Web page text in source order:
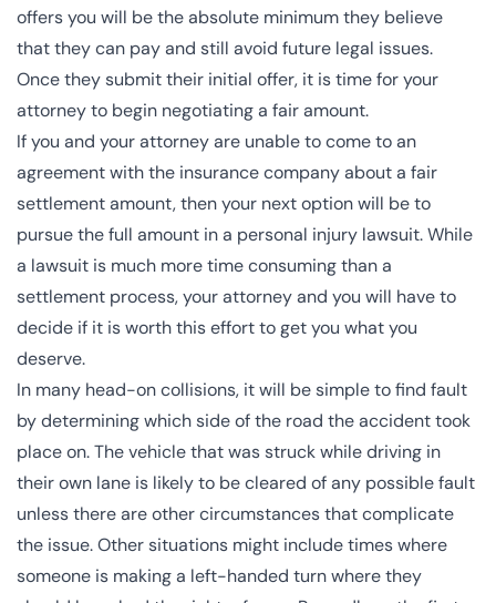
offers you will be the absolute minimum they believe
that they can pay and still avoid future legal issues.
Once they submit their initial offer, it is time for your
attorney to begin negotiating a fair amount.
If you and your attorney are unable to come to an
agreement with the insurance company about a fair
settlement amount, then your next option will be to
pursue the full amount in a personal injury lawsuit. While
a lawsuit is much more time consuming than a
settlement process, your attorney and you will have to
decide if it is worth this effort to get you what you
deserve.
In many head-on collisions, it will be simple to find fault
by determining which side of the road the accident took
place on. The vehicle that was struck while driving in
their own lane is likely to be cleared of any possible fault
unless there are other circumstances that complicate
the issue. Other situations might include times where
someone is making a left-handed turn where they